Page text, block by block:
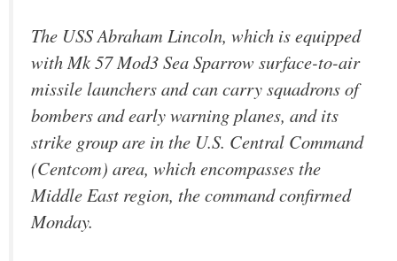
The USS Abraham Lincoln, which is equipped
with Mk 57 Mod3 Sea Sparrow surface-to-air
missile launchers and can carry squadrons of
bombers and early warning planes, and its
strike group are in the U.S. Central Command
(Centcom) area, which encompasses the
Middle East region, the command confirmed
Monday.